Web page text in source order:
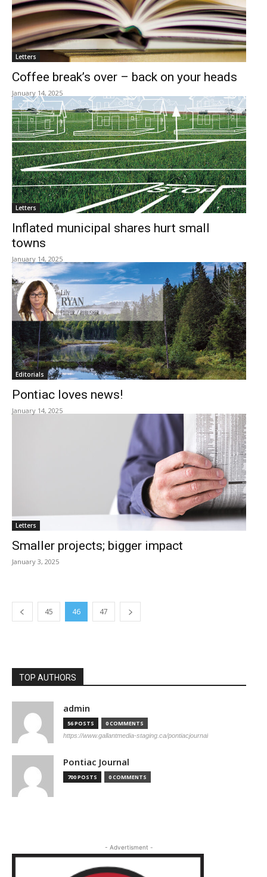
Letters
Coffee break’s over – back on your heads
January 14, 2025
Letters
Inflated municipal shares hurt small
towns
January 14, 2025
Editorials
Pontiac loves news!
January 14, 2025
Letters
Smaller projects; bigger impact
January 3, 2025
45 46 47
TOP AUTHORS
admin
56 POSTS 0 COMMENTS
https://www.gallantmedia-staging.ca/pontiacjournal
Pontiac Journal
700 POSTS 0 COMMENTS
- Advertisment -